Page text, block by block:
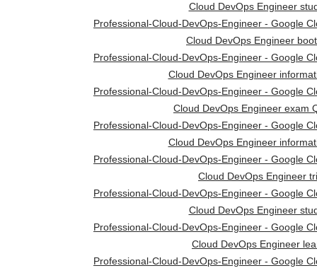
Cloud DevOps Engineer
Professional-Cloud-DevOps-Engineer - Google
Cloud DevOps Engineer
Professional-Cloud-DevOps-Engineer - Google
Cloud DevOps Engineer
Professional-Cloud-DevOps-Engineer - Google
Cloud DevOps Engineer exam
Professional-Cloud-DevOps-Engineer - Google
Cloud DevOps Engineer
Professional-Cloud-DevOps-Engineer - Google
Cloud DevOps Engineer
Professional-Cloud-DevOps-Engineer - Google
Cloud DevOps Engineer
Professional-Cloud-DevOps-Engineer - Google
Cloud DevOps Engineer
Professional-Cloud-DevOps-Engineer - Google